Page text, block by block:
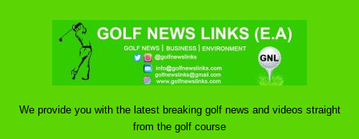
We provide you with the latest breaking golf news and videos straight
from the golf course